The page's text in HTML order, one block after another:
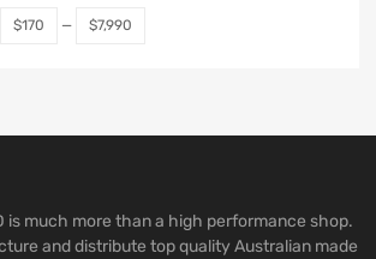
$170 — $7,990
is much more than a high performance shop.
and distribute top quality Australian made